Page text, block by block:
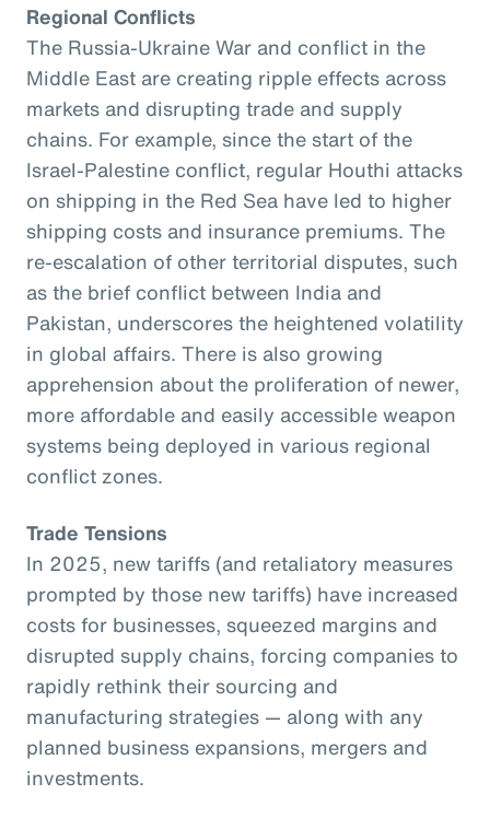
Regional Conflicts
The Russia-Ukraine War and conflict in the
Middle East are creating ripple effects across
markets and disrupting trade and supply
chains. For example, since the start of the
Israel-Palestine conflict, regular Houthi attacks
on shipping in the Red Sea have led to higher
shipping costs and insurance premiums. The
re-escalation of other territorial disputes, such
as the brief conflict between India and
Pakistan, underscores the heightened volatility
in global affairs. There is also growing
apprehension about the proliferation of newer,
more affordable and easily accessible weapon
systems being deployed in various regional
conflict zones.
Trade Tensions
In 2025, new tariffs (and retaliatory measures
prompted by those new tariffs) have increased
costs for businesses, squeezed margins and
disrupted supply chains, forcing companies to
rapidly rethink their sourcing and
manufacturing strategies — along with any
planned business expansions, mergers and
investments.